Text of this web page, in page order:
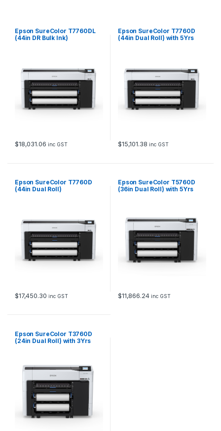
Epson SureColor T7760DL
(44in DR Bulk Ink)
$18,031.06 inc GST
Epson SureColor T7760D
(44in Dual Roll) with 5Yrs
$15,101.38 inc GST
Epson SureColor T7760D
(44in Dual Roll)
$17,450.30 inc GST
Epson SureColor T5760D
(36in Dual Roll) with 5Yrs
$11,866.24 inc GST
Epson SureColor T3760D
(24in Dual Roll) with 3Yrs